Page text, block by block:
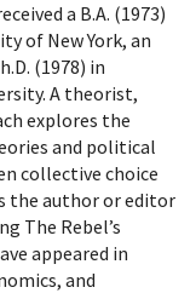
a B.A. (1973)
of New York, an
(1978) in
A theorist,
explores the
and political
collective choice
the author or editor
The Rebel’s
appeared in
and